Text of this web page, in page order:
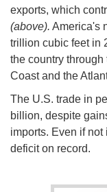
exports, which
(above). America's
trillion cubic feet in
the country
Coast and the
The U.S. trade in
billion, despite
imports. Even if
deficit on record.